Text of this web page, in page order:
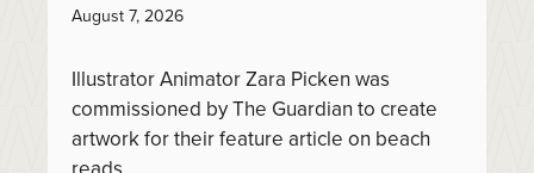
August 7, 2026
Illustrator Animator Zara Picken was
commissioned by The Guardian to create
artwork for their feature article on beach